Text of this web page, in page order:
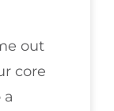
out
core
a